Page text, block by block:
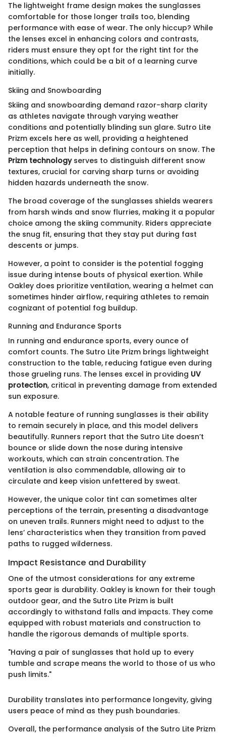
The lightweight frame design makes the sunglasses
comfortable for those longer trails too, blending
performance with ease of wear. The only hiccup? While
the lenses excel in enhancing colors and contrasts,
riders must ensure they opt for the right tint for the
conditions, which could be a bit of a learning curve
initially.
Skiing and Snowboarding
Skiing and snowboarding demand razor-sharp clarity
as athletes navigate through varying weather
conditions and potentially blinding sun glare. Sutro Lite
Prizm excels here as well, providing a heightened
perception that helps in defining contours on snow. The
Prizm technologyserves to distinguish different snow
textures, crucial for carving sharp turns or avoiding
hidden hazards underneath the snow.
The broad coverage of the sunglasses shields wearers
from harsh winds and snow flurries, making it a popular
choice among the skiing community. Riders appreciate
the snug fit, ensuring that they stay put during fast
descents or jumps.
However, a point to consider is the potential fogging
issue during intense bouts of physical exertion. While
Oakley does prioritize ventilation, wearing a helmet can
sometimes hinder airflow, requiring athletes to remain
cognizant of potential fog buildup.
Running and Endurance Sports
In running and endurance sports, every ounce of
comfort counts. The Sutro Lite Prizm brings lightweight
construction to the table, reducing fatigue even during
those grueling runs. The lenses excel in providing UV
protection, critical in preventing damage from extended
sun exposure.
A notable feature of running sunglasses is their ability
to remain securely in place, and this model delivers
beautifully. Runners report that the Sutro Lite doesn’t
bounce or slide down the nose during intensive
workouts, which can strain concentration. The
ventilation is also commendable, allowing air to
circulate and keep vision unfettered by sweat.
However, the unique color tint can sometimes alter
perceptions of the terrain, presenting a disadvantage
on uneven trails. Runners might need to adjust to the
lens’ characteristics when they transition from paved
paths to rugged wilderness.
Impact Resistance and Durability
One of the utmost considerations for any extreme
sports gear is durability. Oakley is known for their tough
outdoor gear, and the Sutro Lite Prizm is built
accordingly to withstand falls and impacts. They come
equipped with robust materials and construction to
handle the rigorous demands of multiple sports.
"Having a pair of sunglasses that hold up to every
tumble and scrape means the world to those of us who
push limits."
Durability translates into performance longevity, giving
users peace of mind as they push boundaries.
Overall, the performance analysis of the Sutro Lite Prizm